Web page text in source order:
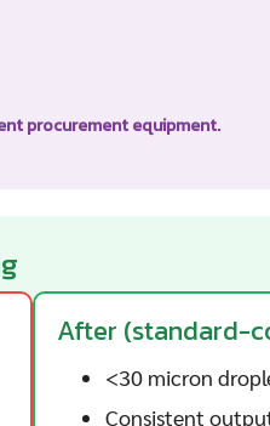
procurement equipment.
After (standard-
<30 micron
Consistent